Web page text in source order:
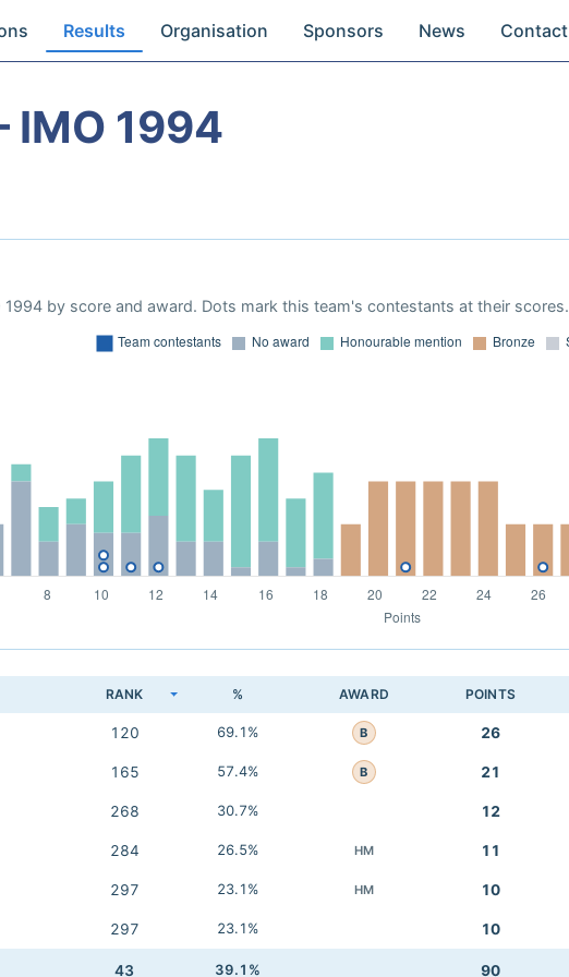
Results Organisation Sponsors News Contact
IMO 1994
by score and award. Dots mark this team's contestants at their scores.
RANK % AWARD POINTS
120 69.1% B 26
165 57.4% B 21
268 30.7% 12
284 26.5% HM 11
297 23.1% HM 10
297 23.1% 10
43 39.1% 90